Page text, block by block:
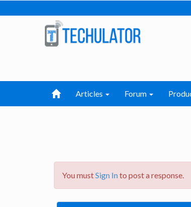
Articles Forum
You mustSign Into post a response.